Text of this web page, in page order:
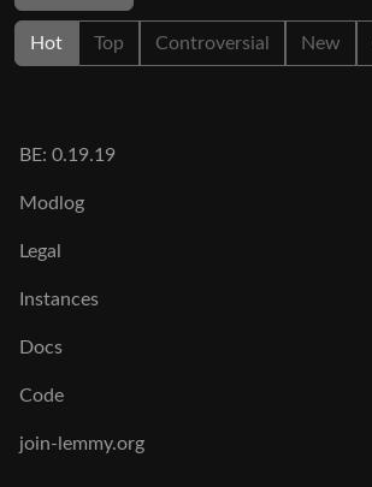
Hot Top Controversial New
BE: 0.19.19
Modlog
Legal
Instances
Docs
Code
join-lemmy.org